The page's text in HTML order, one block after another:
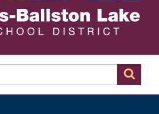
– BALLSTON
SCHOOL